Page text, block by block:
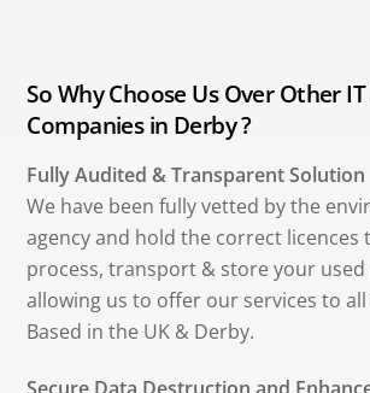
So Why Choose Us Over Other
Companies in Derby ?
Fully Audited & Transparent Solution
We have been fully vetted by the
agency and hold the correct licences
process, transport & store your used
allowing us to offer our services to all
Based in the UK & Derby.